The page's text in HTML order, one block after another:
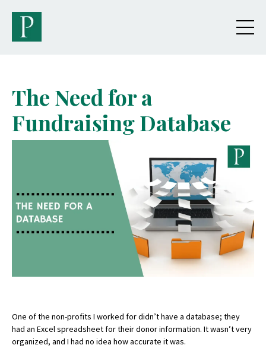
The Need for a
Fundraising Database
One of the non-profits I worked for didn’t have a database; they
had an Excel spreadsheet for their donor information. It wasn’t very
organized, and I had no idea how accurate it was.